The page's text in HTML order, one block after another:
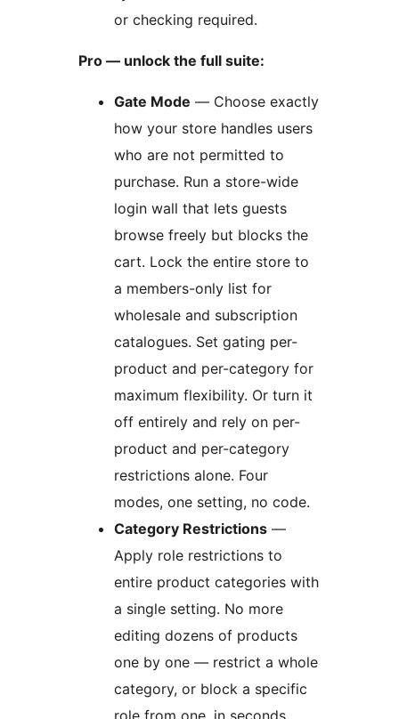
or checking required.
Pro — unlock the full suite:
Gate Mode — Choose exactly
how your store handles users
who are not permitted to
purchase. Run a store-wide
login wall that lets guests
browse freely but blocks the
cart. Lock the entire store to
a members-only list for
wholesale and subscription
catalogues. Set gating per-
product and per-category for
maximum flexibility. Or turn it
off entirely and rely on per-
product and per-category
restrictions alone. Four
modes, one setting, no code.
Category Restrictions —
Apply role restrictions to
entire product categories with
a single setting. No more
editing dozens of products
one by one — restrict a whole
category, or block a specific